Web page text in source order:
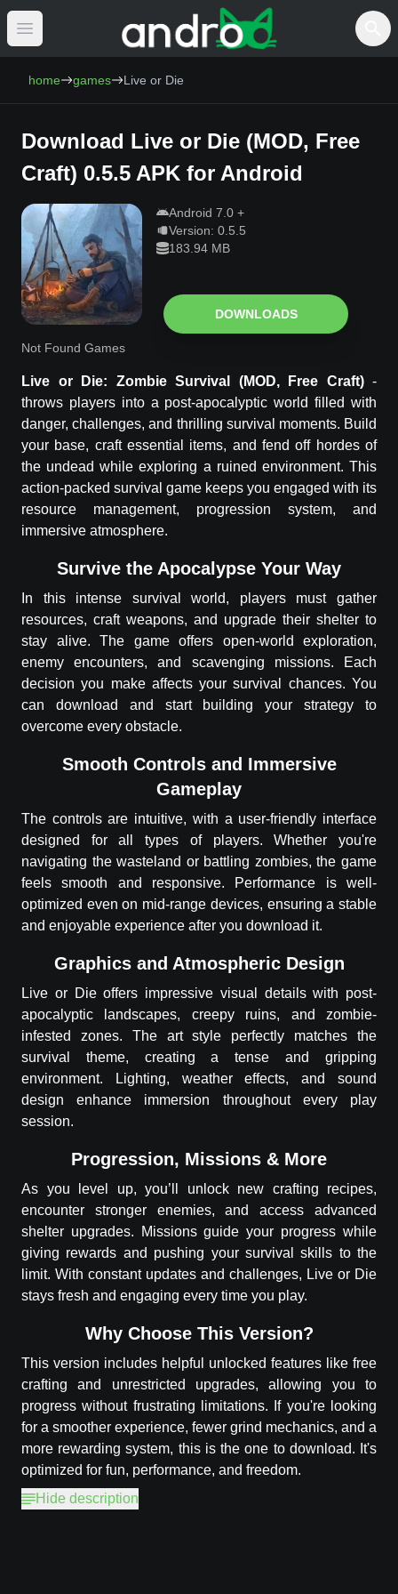
Open main menuAndroCat - Download Free Android Games
home games Live or Die
Not Found Games
Download Live or Die (MOD, Free
Craft) 0.5.5 APK for Android
Android 7.0 +
Version: 0.5.5
183.94 MB
DOWNLOADS
Live or Die: Zombie Survival (MOD, Free Craft) -
throws players into a post-apocalyptic world filled with
danger, challenges, and thrilling survival moments. Build
your base, craft essential items, and fend off hordes of
the undead while exploring a ruined environment. This
action-packed survival game keeps you engaged with its
resource management, progression system, and
immersive atmosphere.
Survive the Apocalypse Your Way
In this intense survival world, players must gather
resources, craft weapons, and upgrade their shelter to
stay alive. The game offers open-world exploration,
enemy encounters, and scavenging missions. Each
decision you make affects your survival chances. You
can download and start building your strategy to
overcome every obstacle.
Smooth Controls and Immersive
Gameplay
The controls are intuitive, with a user-friendly interface
designed for all types of players. Whether you're
navigating the wasteland or battling zombies, the game
feels smooth and responsive. Performance is well-
optimized even on mid-range devices, ensuring a stable
and enjoyable experience after you download it.
Graphics and Atmospheric Design
Live or Die offers impressive visual details with post-
apocalyptic landscapes, creepy ruins, and zombie-
infested zones. The art style perfectly matches the
survival theme, creating a tense and gripping
environment. Lighting, weather effects, and sound
design enhance immersion throughout every play
session.
Progression, Missions & More
As you level up, you’ll unlock new crafting recipes,
encounter stronger enemies, and access advanced
shelter upgrades. Missions guide your progress while
giving rewards and pushing your survival skills to the
limit. With constant updates and challenges, Live or Die
stays fresh and engaging every time you play.
Why Choose This Version?
This version includes helpful unlocked features like free
crafting and unrestricted upgrades, allowing you to
progress without frustrating limitations. If you're looking
for a smoother experience, fewer grind mechanics, and a
more rewarding system, this is the one to download. It's
optimized for fun, performance, and freedom.
Hide description